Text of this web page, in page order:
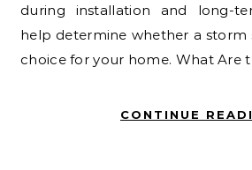
during installation and long-
help determine whether a storm
choice for your home. What Are
CONTINUE